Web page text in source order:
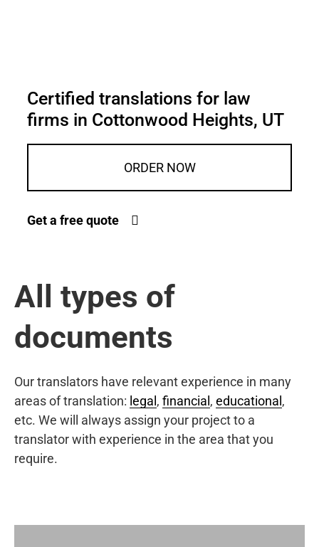
Certified translations for law
firms in Cottonwood Heights, UT
ORDER NOW
Get a free quote
All types of
documents
Our translators have relevant experience in many
areas of translation: legal , financial , educational ,
etc. We will always assign your project to a
translator with experience in the area that you
require.